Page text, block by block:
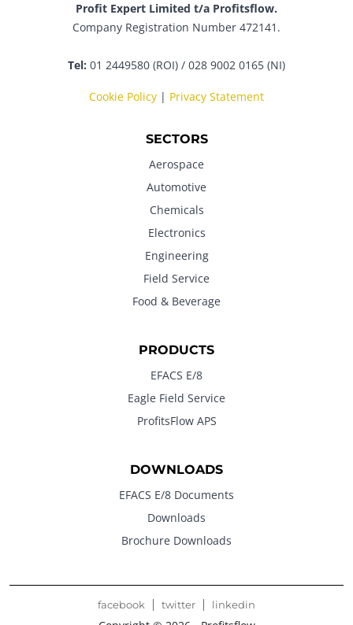
Profit Expert Limited t/a Profitsflow.
Company Registration Number 472141.
Tel: 01 2449580 (ROI) / 028 9002 0165 (NI)
Cookie Policy | Privacy Statement
SECTORS
Aerospace
Automotive
Chemicals
Electronics
Engineering
Field Service
Food & Beverage
PRODUCTS
EFACS E/8
Eagle Field Service
ProfitsFlow APS
DOWNLOADS
EFACS E/8 Documents
Downloads
Brochure Downloads
facebook twitter linkedin